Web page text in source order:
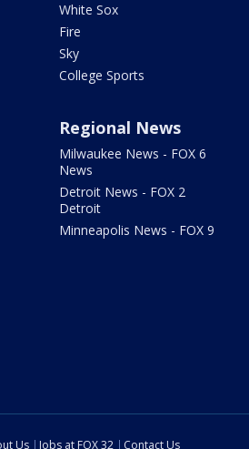
White Sox
Fire
Sky
College Sports
Regional News
Milwaukee News - FOX 6
News
Detroit News - FOX 2
Detroit
Minneapolis News - FOX 9
Us Jobs at FOX 32 Contact Us